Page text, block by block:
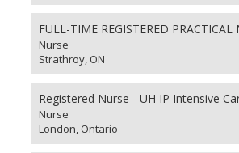
FULL-TIME REGISTERED PRACTICAL
Nurse
Strathroy, ON
Registered Nurse - UH IP Intensive
Nurse
London, Ontario